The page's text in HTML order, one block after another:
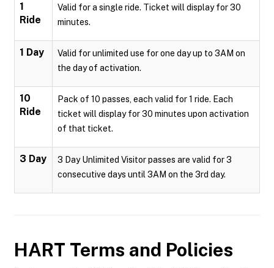
1
Ride
Valid for a single ride. Ticket will display for 30
minutes.
1 Day
Valid for unlimited use for one day up to 3AM on
the day of activation.
10
Ride
Pack of 10 passes, each valid for 1 ride. Each
ticket will display for 30 minutes upon activation
of that ticket.
3 Day
3 Day Unlimited Visitor passes are valid for 3
consecutive days until 3AM on the 3rd day.
HART Terms and Policies